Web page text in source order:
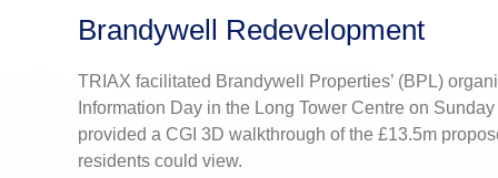
Brandywell Redevelopment
TRIAX facilitated Brandywell Properties’ (BPL)
Information Day in the Long Tower Centre on
provided a CGI 3D walkthrough of the £13.5m
residents could view.